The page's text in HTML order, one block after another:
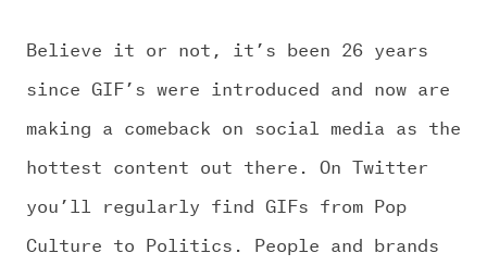
Believe it or not, it’s been 26 years
since GIF’s were introduced and now are
making a comeback on social media as the
hottest content out there. On Twitter
you’ll regularly find GIFs from Pop
Culture to Politics. People and brands